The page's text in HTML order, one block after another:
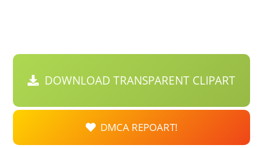
DOWNLOAD TRANSPARENT CLIPART
DMCA REPOART!